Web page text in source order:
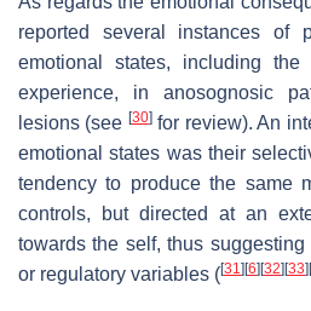
reported several instances of
emotional states, including
experience, in anosognosic
lesions (see [30]for review). An
emotional states was their
tendency to produce the same
controls, but directed at an
towards the self, thus
or regulatory variables ([31] [6] [32] [33]